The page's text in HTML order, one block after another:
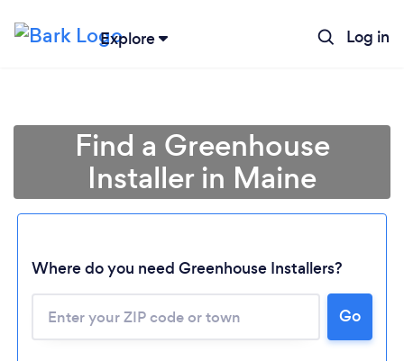
Explore Log in
Loading...
Please wait ...
Find a Greenhouse
Installer in Maine
Where do you need Greenhouse Installers?
Go